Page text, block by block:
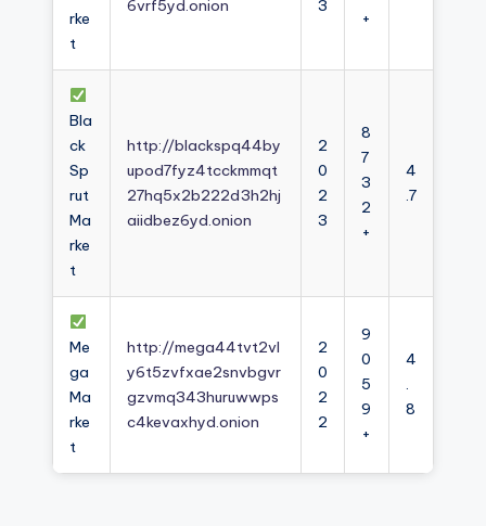
rke
t
6vrf5yd.onion
3
+
Bla
ck
Sp
rut
Ma
rke
t
http://blackspq44by
upod7fyz4tcckmmqt
27hq5x2b222d3h2hj
aiidbez6yd.onion
2
0
2
3
8
7
3
2
+
4
.7
Me
ga
Ma
rke
t
http://mega44tvt2vl
y6t5zvfxae2snvbgvr
gzvmq343huruwwps
c4kevaxhyd.onion
2
0
2
2
9
0
5
9
+
4
.
8